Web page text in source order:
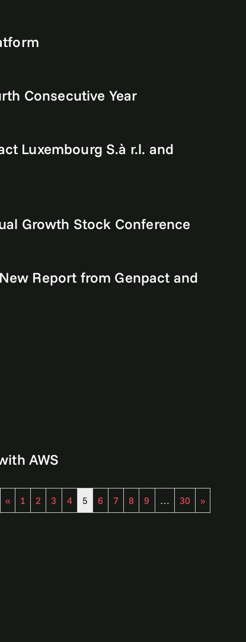
Consecutive Year
Luxembourg S.à r.l. and
Growth Stock Conference
Report from Genpact and
AWS
« 1 2 3 4 5 6 7 8 9 … 30 »